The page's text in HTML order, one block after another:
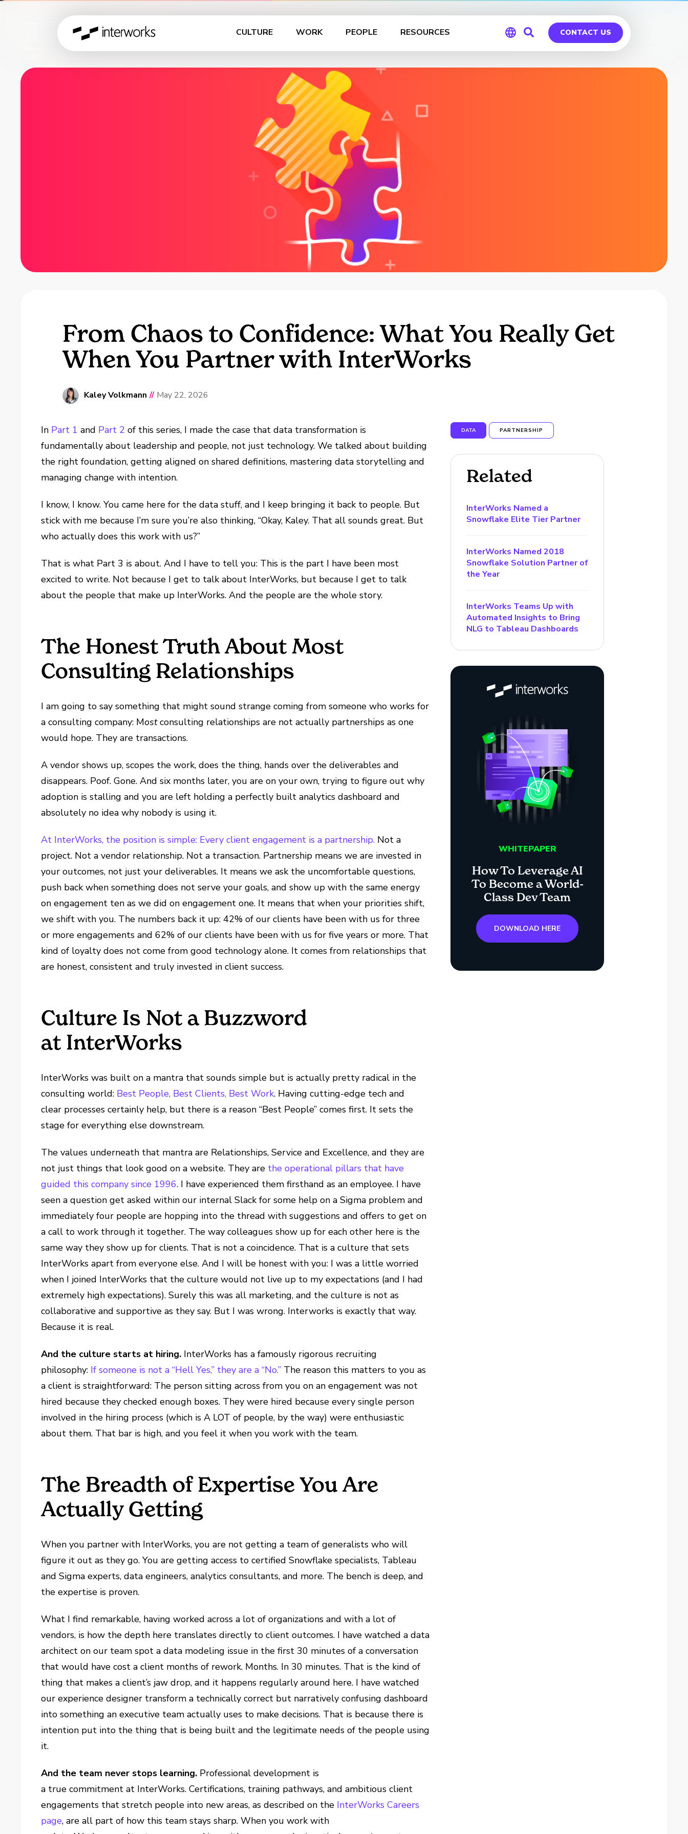
CULTURE WORK PEOPLE RESOURCES
Global
CONTACT US
From Chaos to Confidence: What You Really Get
When You Partner with InterWorks
Kaley Volkmann // May 22, 2026
In Part 1 and Part 2 of this series, I made the case that data transformation is
fundamentally about leadership and people, not just technology. We talked about building
the right foundation, getting aligned on shared definitions, mastering data storytelling and
managing change with intention.
I know, I know. You came here for the data stuff, and I keep bringing it back to people. But
stick with me because I’m sure you’re also thinking, “Okay, Kaley. That all sounds great. But
who actually does this work with us?”
That is what Part 3 is about. And I have to tell you: This is the part I have been most
excited to write. Not because I get to talk about InterWorks, but because I get to talk
about the people that make up InterWorks. And the people are the whole story.
The Honest Truth About Most
Consulting Relationships
I am going to say something that might sound strange coming from someone who works for
a consulting company: Mostconsulting relationships are not actually partnerships as one
would hope. They are transactions.
A vendor shows up, scopes the work, does the thing, hands over the deliverables and
disappears. Poof. Gone. And six months later, you are on your own, trying to figure out why
adoption is stalling and you are left holding a perfectly built analytics dashboard and
absolutely no idea why nobody is using it.
At InterWorks, the position is simple: Every client engagement is a partnership. Not a
project. Not a vendor relationship. Not a transaction. Partnership means we are invested in
your outcomes, not just your deliverables. It means we ask the uncomfortable questions,
push back when something does not serve your goals, and show up with the same energy
on engagement ten as we did on engagement one. It means that when your priorities shift,
we shift with you. The numbers back it up: 42% of our clients have been with us for three
or more engagements and 62% of our clients have been with us for five years or more. That
kind of loyalty does not come from good technology alone. It comes from relationships that
are honest, consistent and truly invested in client success.
Culture Is Not a Buzzword
at InterWorks
InterWorks was built on a mantra that sounds simple but is actually pretty radical in the
consulting world: Best People, Best Clients, Best Work. Having cutting-edge tech and
clear processes certainly help, but there is a reason “Best People” comes first. It sets the
stage for everything else downstream.
The values underneath that mantra are Relationships, Service and Excellence, and they are
not just things that look good on a website. They are the operational pillars that have
guided this company since 1996. I have experienced them firsthand as an employee. I have
seen a question get asked within our internal Slack for some help on a Sigma problem and
immediately four people are hopping into the thread with suggestions and offers to get on
a call to work through it together. The way colleagues show up for each other here is the
same way they show up for clients. That is not a coincidence. That is a culture that sets
InterWorks apart from everyone else. And I will be honest with you: I was a little worried
when I joined InterWorks that the culture would not live up to my expectations (and I had
extremely high expectations). Surely this was all marketing, and the culture is not as
collaborative and supportive as they say. But I was wrong. Interworks is exactly that way.
Because it is real.
And the culture starts at hiring. InterWorks has a famously rigorous recruiting
philosophy: If someone is not a “Hell Yes,” they are a “No.” The reason this matters to you as
a client is straightforward: The person sitting across from you on an engagement was not
hired because they checked enough boxes. They were hired because every single person
involved in the hiring process (which is A LOT of people, by the way) were enthusiastic
about them. That bar is high, and you feel it when you work with the team.
The Breadth of Expertise You Are
Actually Getting
When you partner with InterWorks, you are notgetting a team of generalists who will
figure it out as they go. You are getting access to certified Snowflake specialists, Tableau
and Sigma experts, data engineers, analytics consultants, and more. The bench is deep, and
the expertise is proven.
What I find remarkable, having worked across a lot of organizations and with a lot of
vendors, is how the depth here translates directly to client outcomes. I have watched a data
architect on our team spot a data modeling issue in the first 30 minutes of a conversation
that would have cost a client months of rework. Months. In 30 minutes. That is the kind of
thing that makes a client’s jaw drop, and it happens regularly around here. I have watched
our experience designer transform a technically correct but narratively confusing dashboard
into something an executive team actually uses to make decisions. That is because there is
intention put into the thing that is being built and the legitimate needs of the people using
it.
And the team never stops learning. Professional development is
a true commitment at InterWorks. Certifications, training pathways, and ambitious client
engagements that stretch people into new areas, as described on the InterWorks Careers
page, are all part of how this team stays sharp. When you work with
DATA PARTNERSHIP
Related
InterWorks Named a
Snowflake Elite Tier Partner
InterWorks Named 2018
Snowflake Solution Partner of
the Year
InterWorks Teams Up with
Automated Insights to Bring
NLG to Tableau Dashboards
WHITEPAPER
How To Leverage AI
To Become a World-
Class Dev Team
DOWNLOAD HERE